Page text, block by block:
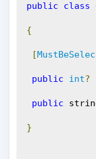
public class
{
[
public int?
public
}